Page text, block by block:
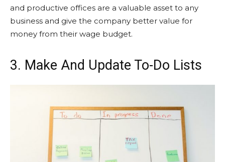
and productive offices are a valuable asset to any
business and give the company better value for
money from their wage budget.
3. Make And Update To-Do Lists